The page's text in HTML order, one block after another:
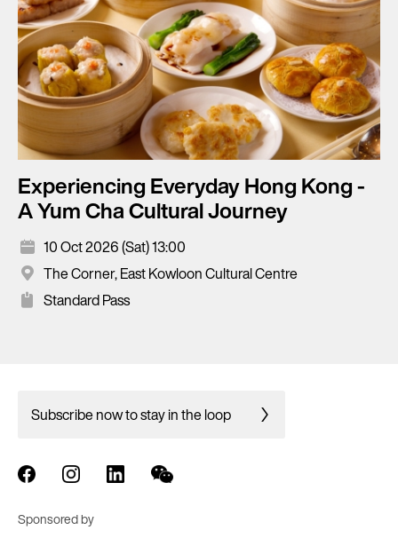
Experiencing Everyday Hong Kong -
A Yum Cha Cultural Journey
10 Oct 2026 (Sat) 13:00
The Corner, East Kowloon Cultural Centre
Standard Pass
Subscribe now to stay in the loop
Sponsored by